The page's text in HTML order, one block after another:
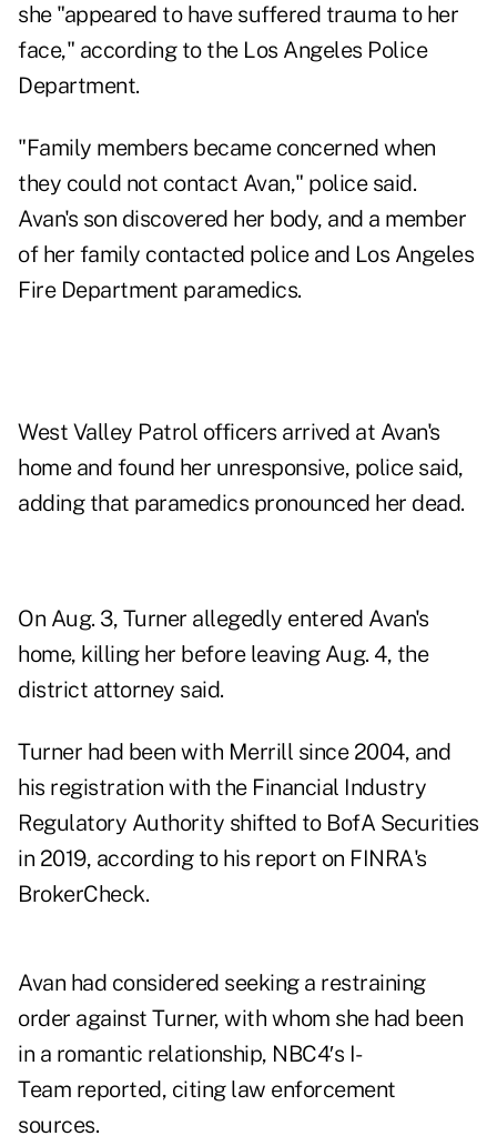
she "appeared to have suffered trauma to her
face," according to the Los Angeles Police
Department.
"Family members became concerned when
they could not contact Avan," police said.
Avan's son discovered her body, and a member
of her family contacted police and Los Angeles
Fire Department paramedics.
West Valley Patrol officers arrived at Avan's
home and found her unresponsive, police said,
adding that paramedics pronounced her dead.
On Aug. 3, Turner allegedly entered Avan's
home, killing her before leaving Aug. 4, the
district attorney said.
Turner had been with Merrill since 2004, and
his registration with the Financial Industry
Regulatory Authority shifted to BofA Securities
in 2019, according to his report on FINRA's
BrokerCheck.
Avan had considered seeking a restraining
order against Turner, with whom she had been
in a romantic relationship, NBC4′s I-
Team reported, citing law enforcement
sources.